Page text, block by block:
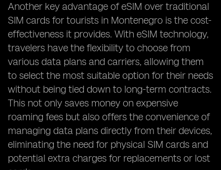
Another key advantage of eSIM over traditional
SIM cards for tourists in Montenegro is the cost-
effectiveness it provides. With eSIM technology,
travelers have the flexibility to choose from
various data plans and carriers, allowing them
to select the most suitable option for their needs
without being tied down to long-term contracts.
This not only saves money on expensive
roaming fees but also offers the convenience of
managing data plans directly from their devices,
eliminating the need for physical SIM cards and
potential extra charges for replacements or lost